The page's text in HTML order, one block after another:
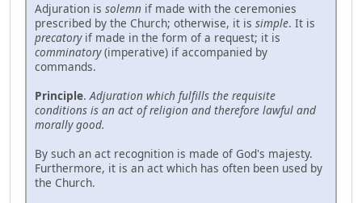
Adjuration is solemn if made with the ceremonies
prescribed by the Church; otherwise, it is simple. It is
precatoryif made in the form of a request; it is
comminatory(imperative) if accompanied by
commands.
Principle.Adjuration which fulfills the requisite
conditions is an act of religion and therefore lawful and
morally good.
By such an act recognition is made of God's majesty.
Furthermore, it is an act which has often been used by
the Church.